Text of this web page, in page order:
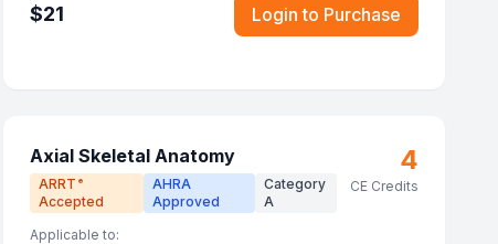
$21 Login to Purchase
Axial Skeletal Anatomy
ARRT ®
Accepted
AHRA
Approved
Category
A
4
CE Credits
Applicable to: